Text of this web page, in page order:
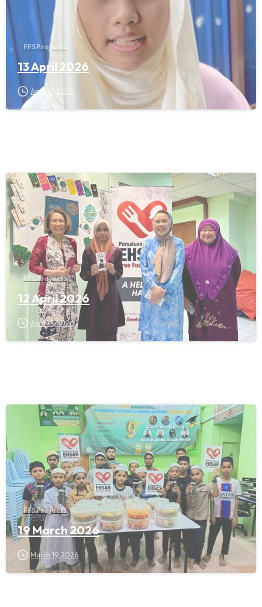
FFS Projects
13 April 2026
April 13, 2026
FFS Projects
12 April 2026
April 12, 2026
FFS Projects
19 March 2026
March 19, 2026